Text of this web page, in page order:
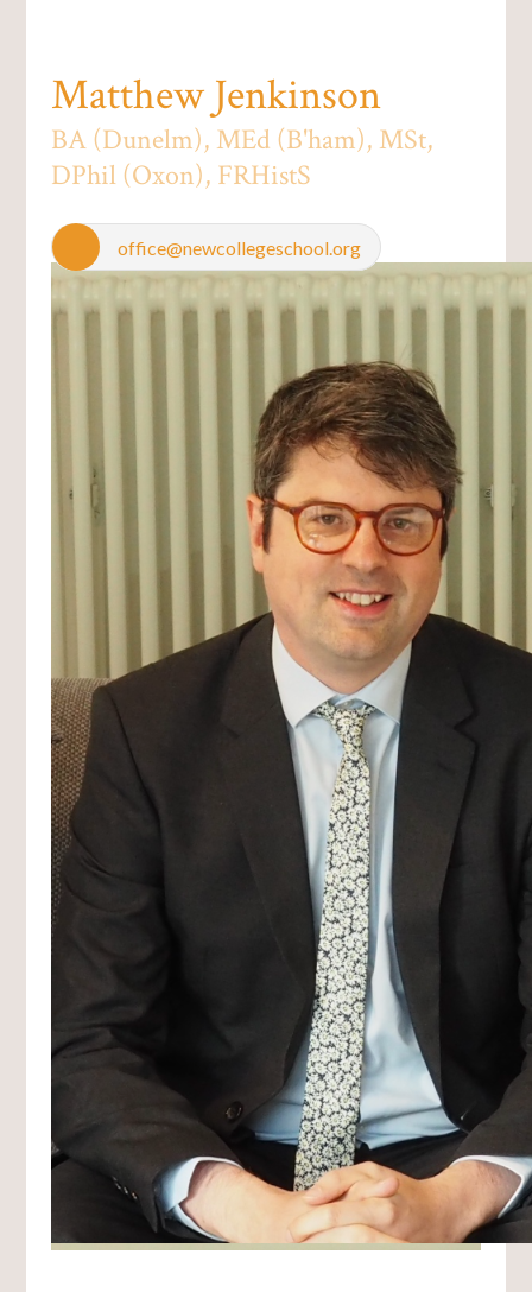
Matthew Jenkinson
BA (Dunelm), MEd (B'ham), MSt,
DPhil (Oxon), FRHistS
office@newcollegeschool.org